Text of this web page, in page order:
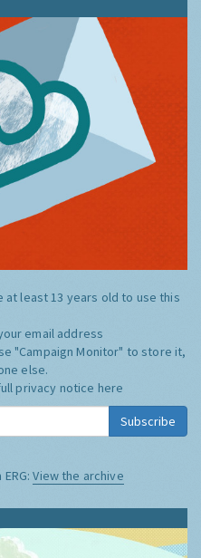
at least 13 years old to use this
email address
"Campaign Monitor" to store it,
else.
privacy notice here
Subscribe
View the archive